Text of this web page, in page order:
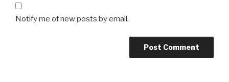
Notify me of new posts by email.